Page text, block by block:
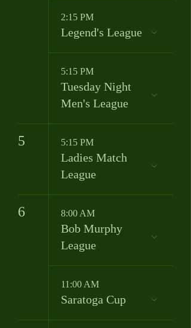
2:15 PM
Legend's League
5:15 PM
Tuesday Night
Men's League
5 5:15 PM
Ladies Match
League
6 8:00 AM
Bob Murphy
League
11:00 AM
Saratoga Cup